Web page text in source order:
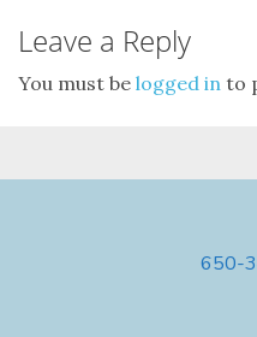
Leave a Reply
You must be logged in to
650-